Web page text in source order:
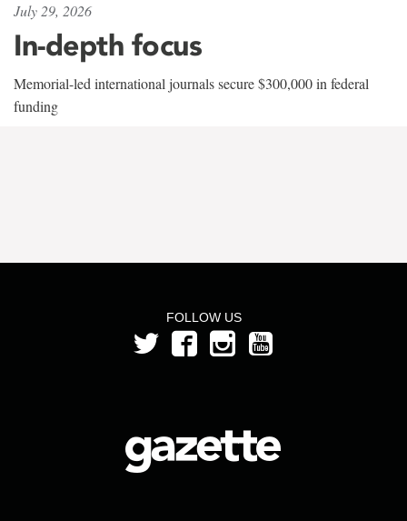
July 29, 2026
In-depth focus
Memorial-led international journals secure $300,000 in federal
funding
FOLLOW US